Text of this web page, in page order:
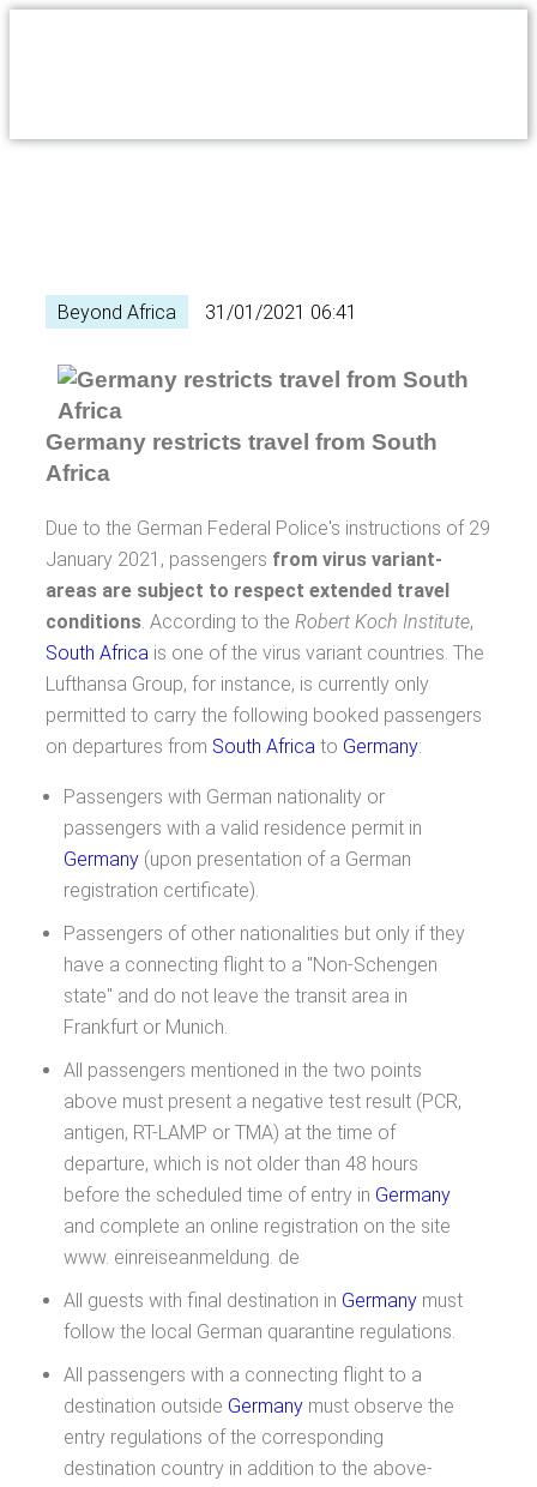
Beyond Africa 31/01/2021 06:41
Germany restricts travel from South
Africa
Due to the German Federal Police's instructions of 29
January 2021, passengers from virus variant-
areas are subject to respect extended travel
conditions. According to the Robert Koch Institute,
South Africa is one of the virus variant countries. The
Lufthansa Group, for instance, is currently only
permitted to carry the following booked passengers
on departures from South Africa to Germany:
Passengers with German nationality or
passengers with a valid residence permit in
Germany (upon presentation of a German
registration certificate).
Passengers of other nationalities but only if they
have a connecting flight to a "Non-Schengen
state" and do not leave the transit area in
Frankfurt or Munich.
All passengers mentioned in the two points
above must present a negative test result (PCR,
antigen, RT-LAMP or TMA) at the time of
departure, which is not older than 48 hours
before the scheduled time of entry in Germany
and complete an online registration on the site
www. einreiseanmeldung. de
All guests with final destination in Germany must
follow the local German quarantine regulations.
All passengers with a connecting flight to a
destination outside Germany must observe the
entry regulations of the corresponding
destination country in addition to the above-